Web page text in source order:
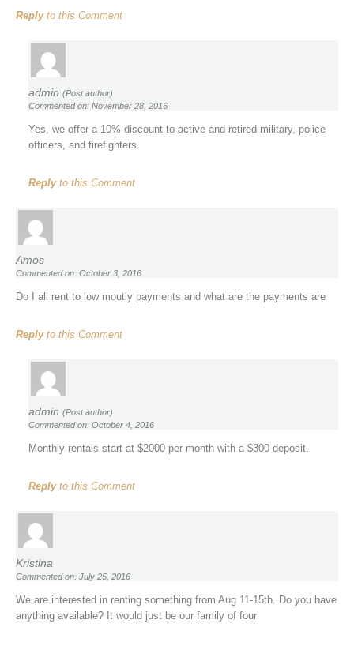
Replyto this Comment
admin (Post author)
Commented on: November 28, 2016
Yes, we offer a 10% discount to active and retired military, police
officers, and firefighters.
Replyto this Comment
Amos
Commented on: October 3, 2016
Do I all rent to low moutly payments and what are the payments are
Replyto this Comment
admin (Post author)
Commented on: October 4, 2016
Monthly rentals start at $2000 per month with a $300 deposit.
Replyto this Comment
Kristina
Commented on: July 25, 2016
We are interested in renting something from Aug 11-15th. Do you have
anything available? It would just be our family of four